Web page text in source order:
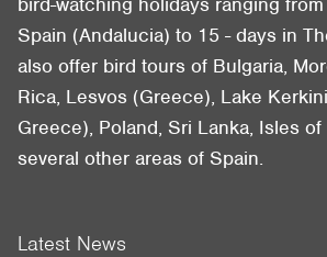
Spain (Andalucia) to 15 - days in
also offer bird tours of Bulgaria,
Rica, Lesvos (Greece), Lake
Greece), Poland, Sri Lanka, Isles
several other areas of Spain.
Latest News